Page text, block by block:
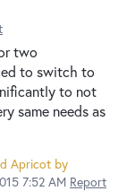
two
to switch to
to not
same needs as
Apricot by
7:52 AM Report